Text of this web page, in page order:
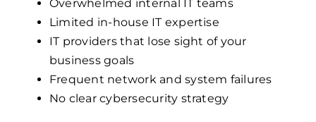
Overwhelmed internal IT teams
Limited in-house IT expertise
IT providers that lose sight of your
business goals
Frequent network and system failures